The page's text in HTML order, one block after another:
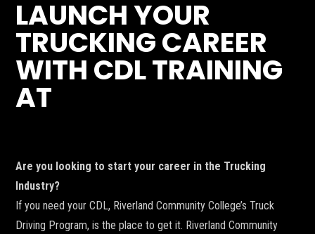
LAUNCH YOUR
TRUCKING CAREER
WITH CDL TRAINING
AT
Are you looking to start your career in the Trucking
Industry?
If you need your CDL, Riverland Community College’s Truck
Driving Program, is the place to get it. Riverland Community